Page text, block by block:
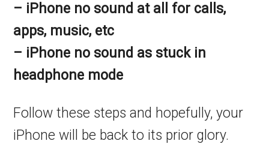
– iPhone no sound at all for calls,
apps, music, etc
– iPhone no sound as stuck in
headphone mode
Follow these steps and hopefully, your
iPhone will be back to its prior glory.